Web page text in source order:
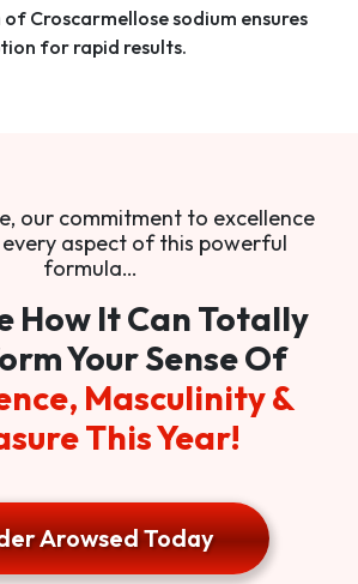
of Croscarmellose sodium ensures
for rapid results.
our commitment to excellence
aspect of this powerful
formula…
How It Can Totally
Your Sense Of
Masculinity &
This Year!
Arowsed Today